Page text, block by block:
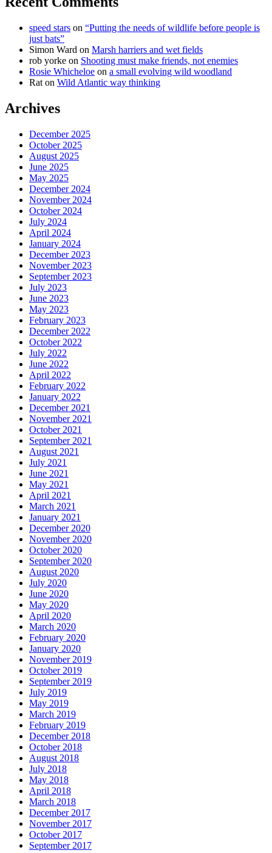
speed stars on “Putting the needs of wildlife before people is
just bats”
Simon Ward on Marsh harriers and wet fields
rob yorke on Shooting must make friends, not enemies
Rosie Whicheloe on a small evolving wild woodland
Rat on Wild Atlantic way thinking
Archives
December 2025
October 2025
August 2025
June 2025
May 2025
December 2024
November 2024
October 2024
July 2024
April 2024
January 2024
December 2023
November 2023
September 2023
July 2023
June 2023
May 2023
February 2023
December 2022
October 2022
July 2022
June 2022
April 2022
February 2022
January 2022
December 2021
November 2021
October 2021
September 2021
August 2021
July 2021
June 2021
May 2021
April 2021
March 2021
January 2021
December 2020
November 2020
October 2020
September 2020
August 2020
July 2020
June 2020
May 2020
April 2020
March 2020
February 2020
January 2020
November 2019
October 2019
September 2019
July 2019
May 2019
March 2019
February 2019
December 2018
October 2018
August 2018
July 2018
May 2018
April 2018
March 2018
December 2017
November 2017
October 2017
September 2017